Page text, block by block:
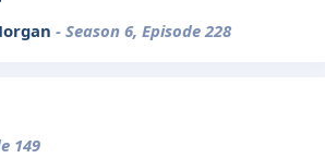
- Season 6, Episode 228
149